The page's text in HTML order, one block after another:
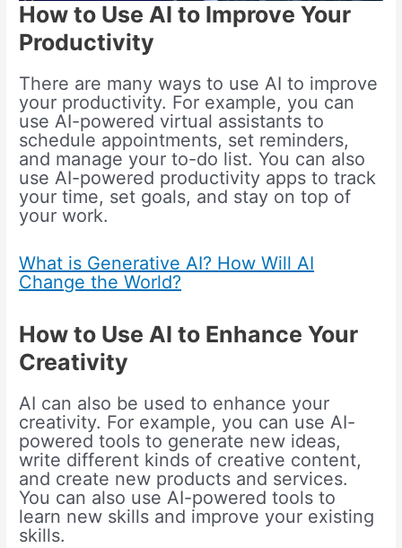
How to Use AI to Improve Your
Productivity
There are many ways to use AI to improve
your productivity. For example, you can
use AI-powered virtual assistants to
schedule appointments, set reminders,
and manage your to-do list. You can also
use AI-powered productivity apps to track
your time, set goals, and stay on top of
your work.
What is Generative AI? How Will AI
Change the World?
How to Use AI to Enhance Your
Creativity
AI can also be used to enhance your
creativity. For example, you can use AI-
powered tools to generate new ideas,
write different kinds of creative content,
and create new products and services.
You can also use AI-powered tools to
learn new skills and improve your existing
skills.